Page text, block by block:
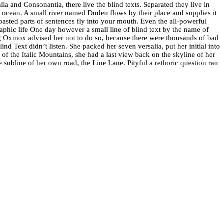
and Consonantia, there live the blind texts. Separated they live in
A small river named Duden flows by their place and supplies it
parts of sentences fly into your mouth. Even the all-powerful
life One day however a small line of blind text by the name of
advised her not to do so, because there were thousands of bad
Text didn’t listen. She packed her seven versalia, put her initial into
the Italic Mountains, she had a last view back on the skyline of her
of her own road, the Line Lane. Pityful a rethoric question ran